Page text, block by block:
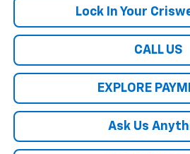
Lock In Your
CALL US
EXPLORE
Ask Us